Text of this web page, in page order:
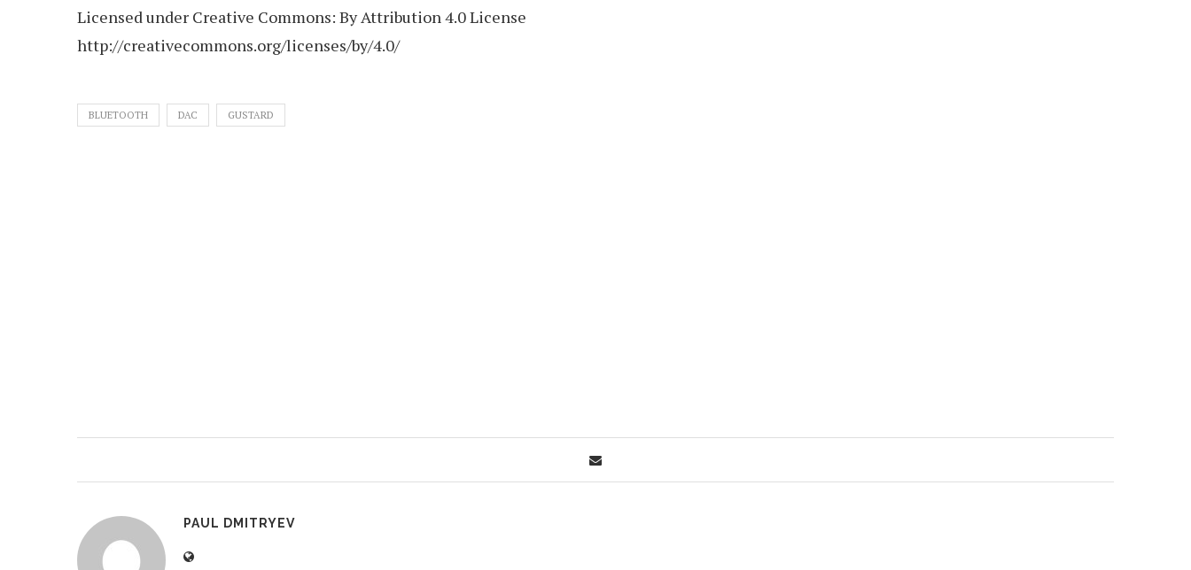
Licensed under Creative Commons: By Attribution 4.0 License
http://creativecommons.org/licenses/by/4.0/
BLUETOOTH DAC GUSTARD
PAUL DMITRYEV